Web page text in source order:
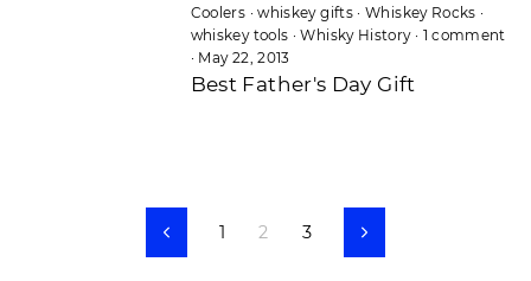
Coolers ·whiskey gifts·Whiskey Rocks ·
whiskey tools ·Whisky History· 1 comment
· May 22, 2013
Best Father's Day Gift
Previous
1 2 3 Next